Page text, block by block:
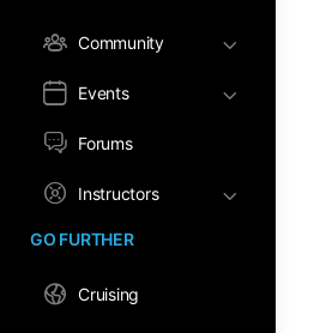
Community
Events
Forums
Instructors
GO FURTHER
Cruising